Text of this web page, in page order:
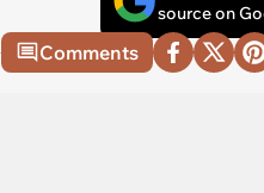
source on
Comments